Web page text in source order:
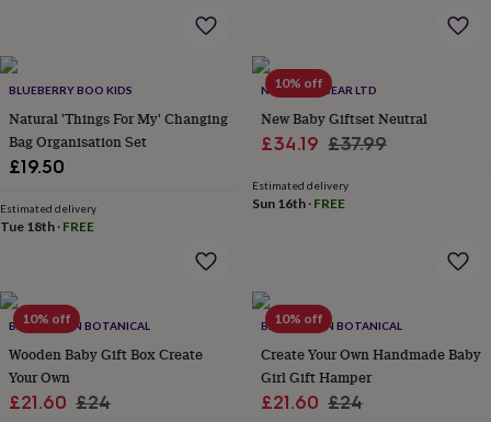
fans
lovers
loversWellness
gurusDecorations
for
adultsDecorations
for
herFor
him 1st
birthday18th
birthday21st
birthday40th
birthday50th
birthday60th
BLUEBERRY BOO KIDS
Natural 'Things For My' Changing
Bag Organisation Set
£19.50
Estimated delivery
Tue 18th · FREE
10% off
NEUTRUM BEAR LTD
New Baby Giftset Neutral
Sale
£34.19 Regular
£37.99
Estimated delivery
Sun 16th· FREE
10% off
BANKS-LYON BOTANICAL
Wooden Baby Gift Box Create
Your Own
Sale
£21.60 Regular
£24
10% off
BANKS-LYON BOTANICAL
Create Your Own Handmade Baby
Girl Gift Hamper
Sale
£21.60 Regular
£24